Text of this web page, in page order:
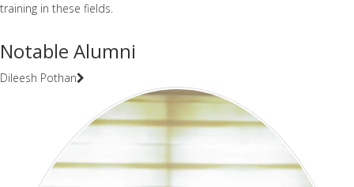
training in these fields.
Notable Alumni
Dileesh Pothan